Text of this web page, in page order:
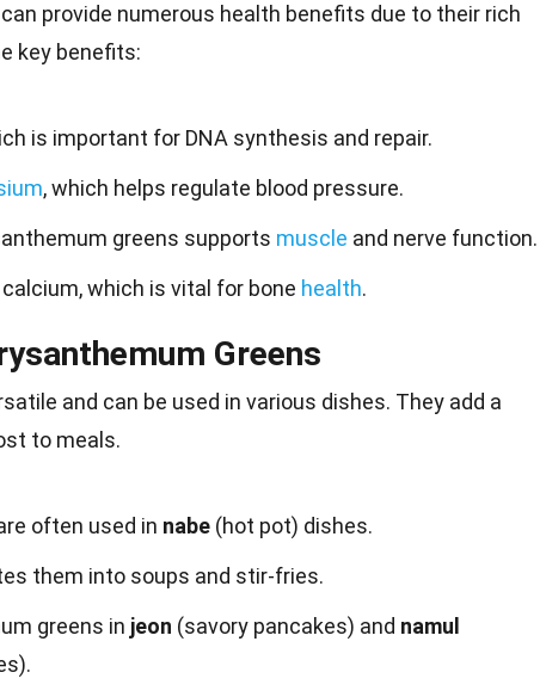
provide numerous health benefits due to their rich
key benefits:
is important for DNA synthesis and repair.
, which helps regulate blood pressure.
greens supports muscle and nerve function.
which is vital for bone health.
Greens
and can be used in various dishes. They add a
to meals.
often used in nabe (hot pot) dishes.
them into soups and stir-fries.
greens in jeon (savory pancakes) and namul